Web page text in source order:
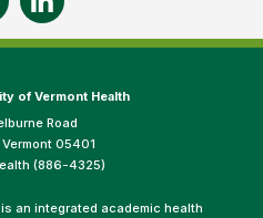
of Vermont Health
Road
05401
(886-4325)
an integrated academic health